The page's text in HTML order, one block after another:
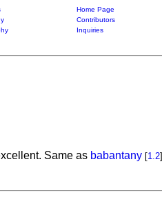
Home Page
Contributors
Inquiries
Same as babantany [1.2]